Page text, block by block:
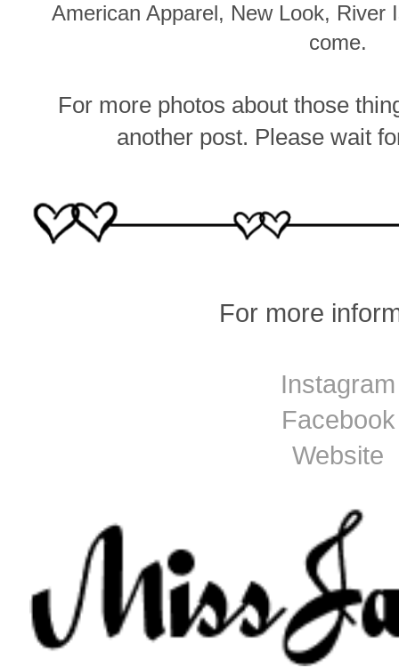
American Apparel, New Look, River
come.
For more photos about those
another post. Please wait
For more
Instagram
Facebook
Website